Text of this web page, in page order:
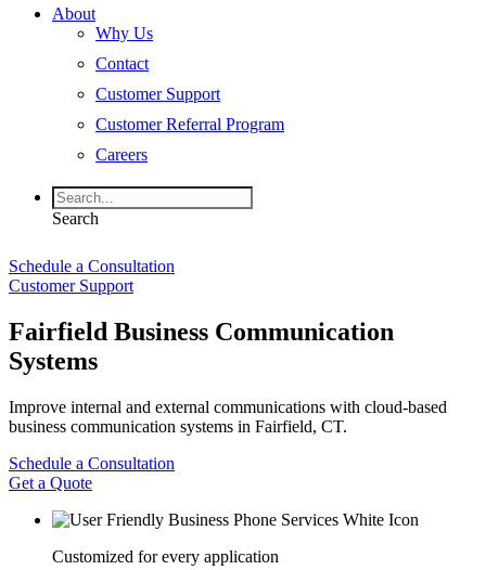
About
Why Us
Contact
Customer Support
Customer Referral Program
Careers
Search
Schedule a Consultation
Customer Support
Fairfield Business Communication
Systems
Improve internal and external communications with cloud-based
business communication systems in Fairfield, CT.
Schedule a Consultation
Get a Quote
Customized for every application